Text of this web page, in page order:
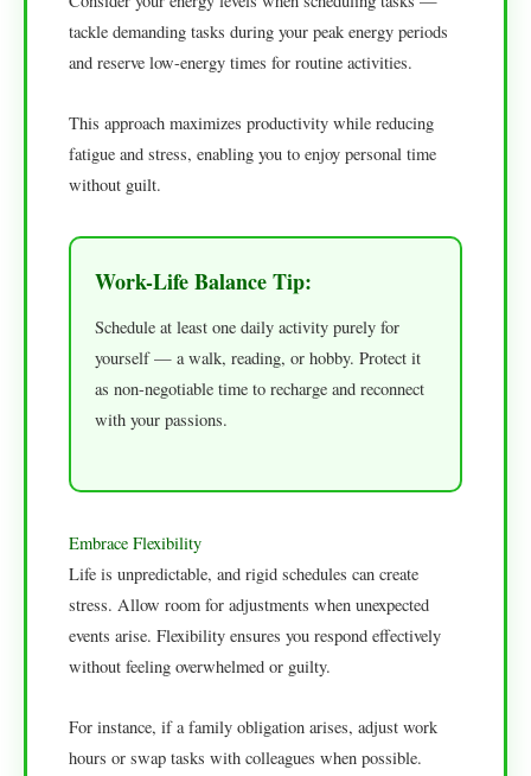
tackle demanding tasks during your peak energy periods
and reserve low-energy times for routine activities.
This approach maximizes productivity while reducing
fatigue and stress, enabling you to enjoy personal time
without guilt.
Work-Life Balance Tip:
Schedule at least one daily activity purely for
yourself — a walk, reading, or hobby. Protect it
as non-negotiable time to recharge and reconnect
with your passions.
Embrace Flexibility
Life is unpredictable, and rigid schedules can create
stress. Allow room for adjustments when unexpected
events arise. Flexibility ensures you respond effectively
without feeling overwhelmed or guilty.
For instance, if a family obligation arises, adjust work
hours or swap tasks with colleagues when possible.